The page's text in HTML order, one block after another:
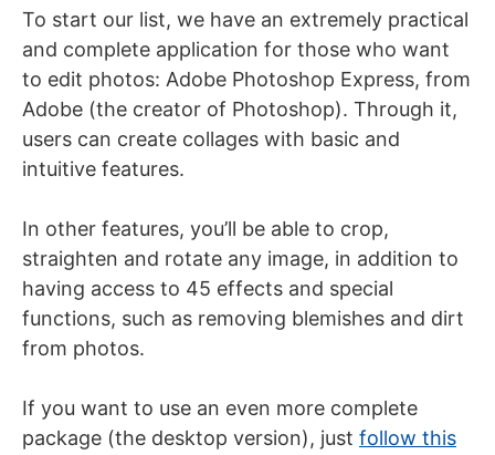
To start our list, we have an extremely practical
and complete application for those who want
to edit photos: Adobe Photoshop Express, from
Adobe (the creator of Photoshop). Through it,
users can create collages with basic and
intuitive features.
In other features, you’ll be able to crop,
straighten and rotate any image, in addition to
having access to 45 effects and special
functions, such as removing blemishes and dirt
from photos.
If you want to use an even more complete
package (the desktop version), just follow this